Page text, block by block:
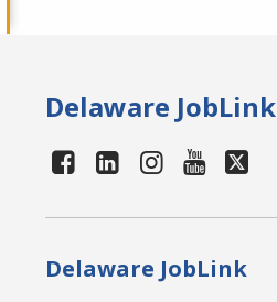
Delaware JobLink
Delaware JobLink